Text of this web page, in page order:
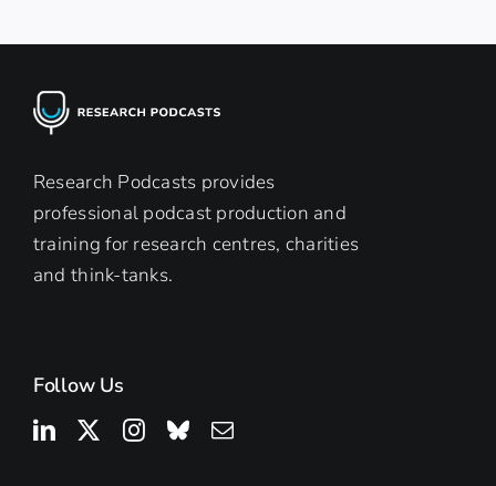
Research Podcasts provides
professional podcast production and
training for research centres, charities
and think-tanks.
Follow Us